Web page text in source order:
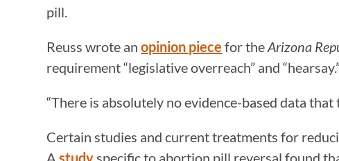
pill.
Reuss wrote anopinion piece for theArizona
requirement “legislative overreach” and
“There is absolutely no evidence-based data that
Certain studies and current treatments for
Astudyspecific to abortion pill reversal found